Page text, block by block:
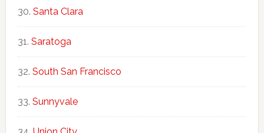
Santa Clara
Saratoga
South San Francisco
Sunnyvale